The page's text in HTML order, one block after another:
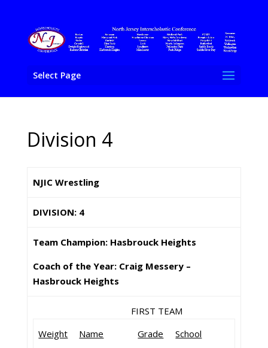
Select Page
Division 4
NJIC Wrestling
DIVISION: 4
Team Champion: Hasbrouck Heights
Coach of the Year: Craig Messery –
Hasbrouck Heights
FIRST TEAM
Weight
Name Grade School